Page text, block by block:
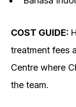
COST GUIDE:
treatment fees
Centre where
the team.